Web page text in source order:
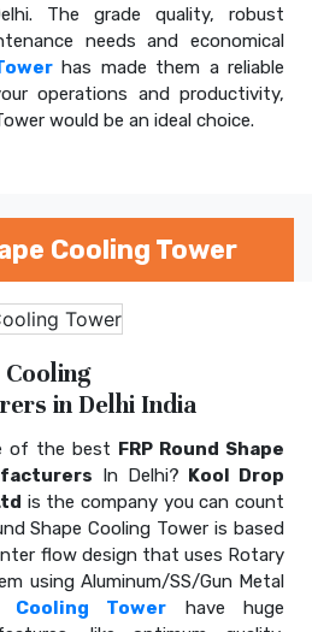
The grade quality, robust
needs and economical
has made them a reliable
operations and productivity,
would be an ideal choice.
Cooling Tower
Cooling
in Delhi India
of the best FRP Round Shape
In Delhi? Kool Drop
is the company you can count
Shape Cooling Tower is based
flow design that uses Rotary
using Aluminum/SS/Gun Metal
Cooling Tower have huge